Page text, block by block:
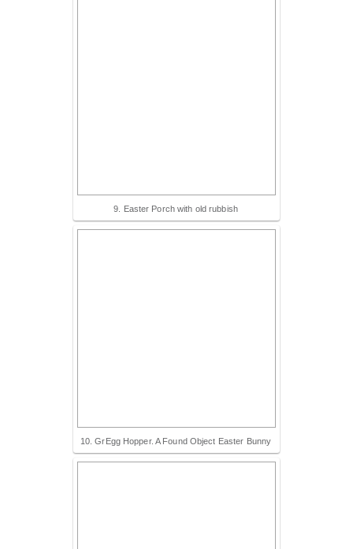
9. Easter Porch with old rubbish
10. GrEgg Hopper. A Found Object Easter Bunny